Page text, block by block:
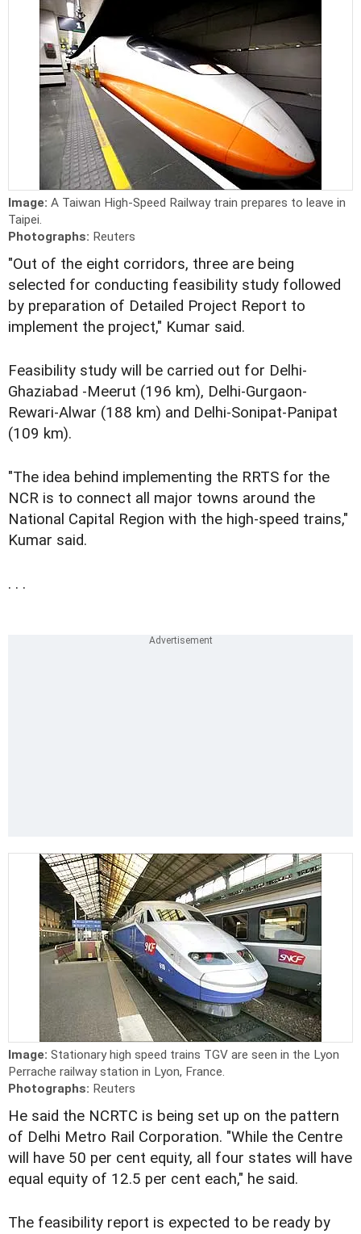
Image: A Taiwan High-Speed Railway train prepares to leave in
Taipei.
Photographs: Reuters
"Out of the eight corridors, three are being
selected for conducting feasibility study followed
by preparation of Detailed Project Report to
implement the project," Kumar said.
Feasibility study will be carried out for Delhi-
Ghaziabad -Meerut (196 km), Delhi-Gurgaon-
Rewari-Alwar (188 km) and Delhi-Sonipat-Panipat
(109 km).
"The idea behind implementing the RRTS for the
NCR is to connect all major towns around the
National Capital Region with the high-speed trains,"
Kumar said.
. . .
Image: Stationary high speed trains TGV are seen in the Lyon
Perrache railway station in Lyon, France.
Photographs: Reuters
He said the NCRTC is being set up on the pattern
of Delhi Metro Rail Corporation. "While the Centre
will have 50 per cent equity, all four states will have
equal equity of 12.5 per cent each," he said.
The feasibility report is expected to be ready by